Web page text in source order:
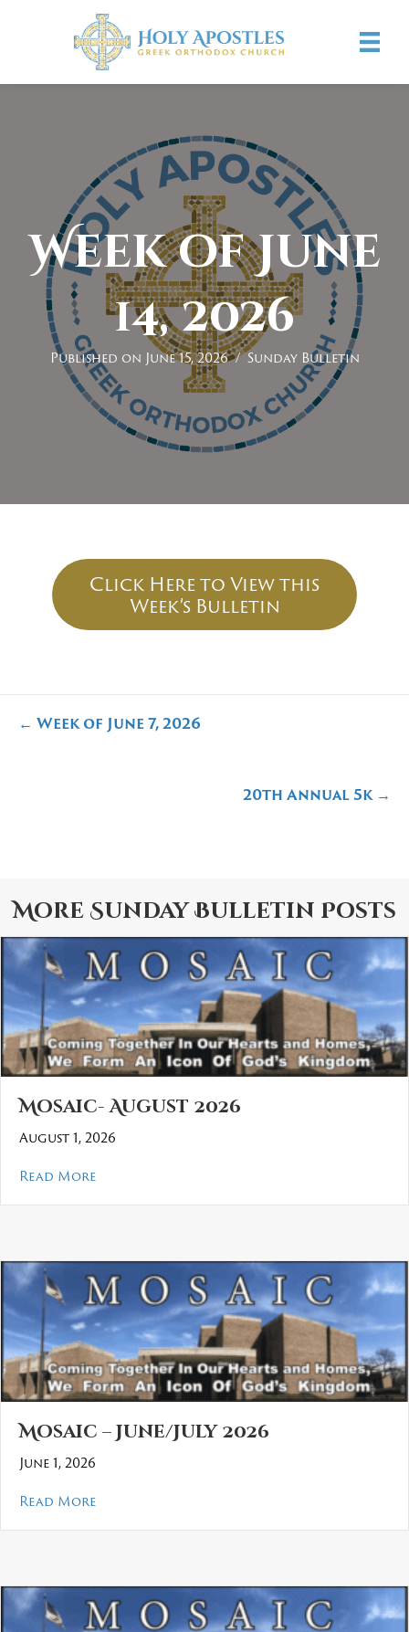
Week of June
14, 2026
Published on June 15, 2026/Sunday Bulletin
Click Here to View this
Week’s Bulletin
Posts
← Week of June 7, 2026
20th Annual 5k →
More Sunday Bulletin Posts
Mosaic- August 2026
August 1, 2026
Read Moreabout Mosaic- August 2026
Mosaic – June/July 2026
June 1, 2026
Read Moreabout Mosaic – June/July 2026